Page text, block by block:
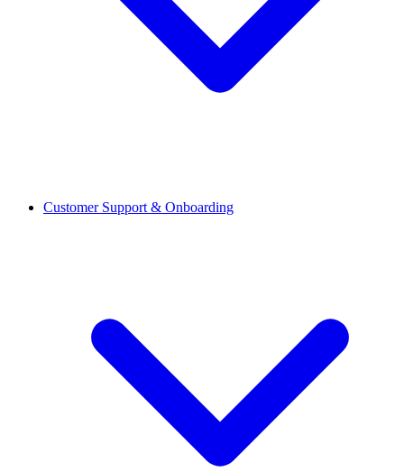
Customer Support & Onboarding